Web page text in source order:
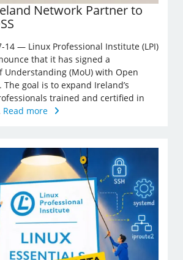
Network Partner to
14 — Linux Professional Institute (LPI)
that it has signed a
Understanding (MoU) with Open
goal is to expand Ireland’s
trained and certified in
Read more